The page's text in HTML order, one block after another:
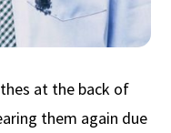
at the back of
them again due